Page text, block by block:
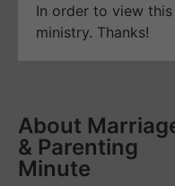
In order to view
ministry. Thanks!
About
& Parenting
Minute